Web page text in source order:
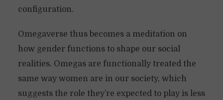
configuration.
Omegaverse thus becomes a meditation on
how gender functions to shape our social
realities. Omegas are functionally treated the
same way women are in our society, which
suggests the role they’re expected to play is less